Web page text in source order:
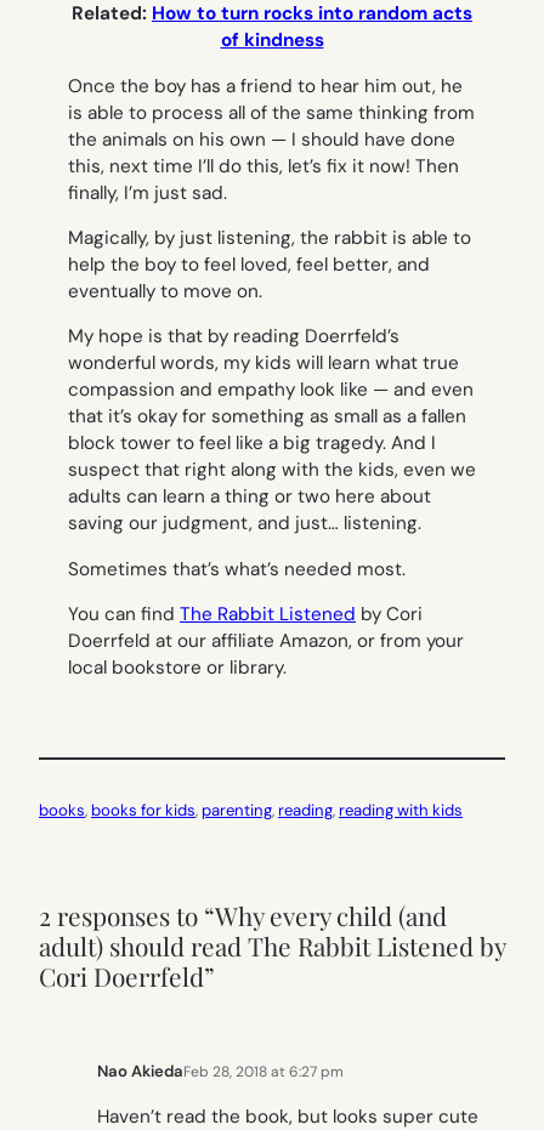
Related: How to turn rocks into random acts
of kindness
Once the boy has a friend to hear him out, he
is able to process all of the same thinking from
the animals on his own — I should have done
this, next time I’ll do this, let’s fix it now! Then
finally, I’m just sad.
Magically, by just listening, the rabbit is able to
help the boy to feel loved, feel better, and
eventually to move on.
My hope is that by reading Doerrfeld’s
wonderful words, my kids will learn what true
compassion and empathy look like — and even
that it’s okay for something as small as a fallen
block tower to feel like a big tragedy. And I
suspect that right along with the kids, even we
adults can learn a thing or two here about
saving our judgment, and just… listening.
Sometimes that’s what’s needed most.
You can find The Rabbit Listened by Cori
Doerrfeld at our affiliate Amazon, or from your
local bookstore or library.
books, books for kids, parenting, reading, reading with kids
2 responses to “Why every child (and
adult) should read The Rabbit Listened by
Cori Doerrfeld”
Nao AkiedaFeb 28, 2018 at 6:27 pm
Haven’t read the book, but looks super cute